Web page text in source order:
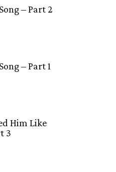
– Part 2
– Part 1
Him Like
3